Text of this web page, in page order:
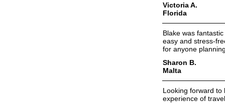
Victoria A.
Florida
Blake was
easy and stress-
for anyone
Sharon B.
Malta
Looking forward to
experience of